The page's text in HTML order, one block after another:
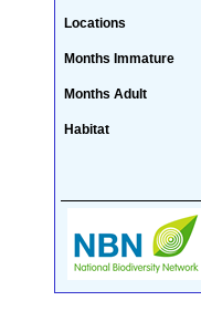
Locations
Months Immature
Months Adult
Habitat